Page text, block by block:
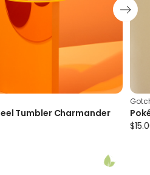
Tumbler Charmander
$